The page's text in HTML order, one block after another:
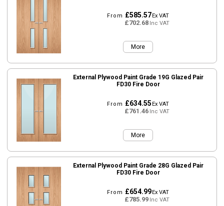
From £585.57Ex VAT
£702.68Inc VAT
More
External Plywood Paint Grade 19G Glazed Pair
FD30 Fire Door
From £634.55Ex VAT
£761.46Inc VAT
More
External Plywood Paint Grade 28G Glazed Pair
FD30 Fire Door
From £654.99Ex VAT
£785.99Inc VAT